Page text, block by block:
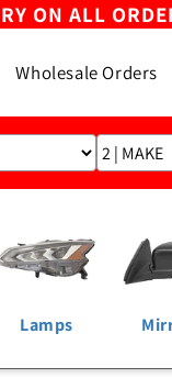
ON ALL
Wholesale Orders
Lamps